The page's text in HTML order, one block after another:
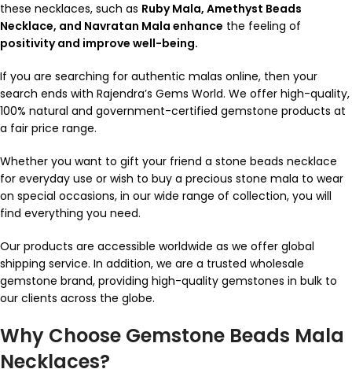
these necklaces, such as Ruby Mala, Amethyst Beads
Necklace, and Navratan Mala enhance the feeling of
positivity and improve well-being.
If you are searching for authentic malas online, then your
search ends with Rajendra’s Gems World. We offer high-quality,
100% natural and government-certified gemstone products at
a fair price range.
Whether you want to gift your friend a stone beads necklace
for everyday use or wish to buy a precious stone mala to wear
on special occasions, in our wide range of collection, you will
find everything you need.
Our products are accessible worldwide as we offer global
shipping service. In addition, we are a trusted wholesale
gemstone brand, providing high-quality gemstones in bulk to
our clients across the globe.
Why Choose Gemstone Beads Mala
Necklaces?